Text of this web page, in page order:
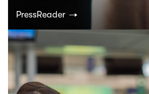
PressReader